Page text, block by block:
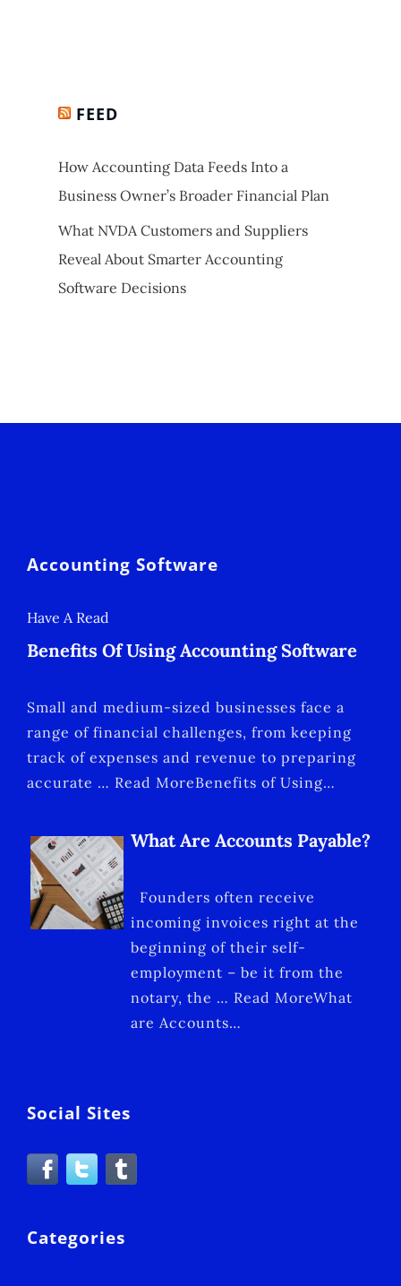
FEED
How Accounting Data Feeds Into a
Business Owner’s Broader Financial Plan
What NVDA Customers and Suppliers
Reveal About Smarter Accounting
Software Decisions
Accounting Software
Have A Read
Benefits Of Using Accounting Software
Small and medium-sized businesses face a
range of financial challenges, from keeping
track of expenses and revenue to preparing
accurate … Read MoreBenefits of Using…
What Are Accounts Payable?
Founders often receive
incoming invoices right at the
beginning of their self-
employment – be it from the
notary, the … Read MoreWhat
are Accounts…
Social Sites
Categories